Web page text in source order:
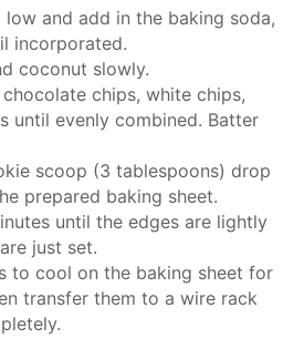
low and add in the baking soda,
incorporated.
coconut slowly.
chocolate chips, white chips,
until evenly combined. Batter
scoop (3 tablespoons) drop
prepared baking sheet.
until the edges are lightly
just set.
to cool on the baking sheet for
transfer them to a wire rack